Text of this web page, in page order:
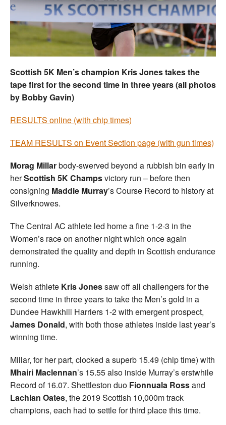
Welfare
Coaches
Officials
Scottish 5K Men’s champion Kris Jones takes the
tape first for the second time in three years (all photos
by Bobby Gavin)
RESULTS online (with chip times)
TEAM RESULTS on Event Section page (with gun times)
Morag Millarbody-swerved beyond a rubbish bin early in
herScottish 5K Champsvictory run – before then
consigning Maddie Murray’s Course Record to history at
Silverknowes.
The Central AC athlete led home a fine 1-2-3 in the
Women’s race on another night which once again
demonstrated the quality and depth in Scottish endurance
running.
Welsh athlete Kris Jonessaw off all challengers for the
second time in three years to take the Men’s gold in a
Dundee Hawkhill Harriers 1-2 with emergent prospect,
James Donald, with both those athletes inside last year’s
winning time.
Millar, for her part, clocked a superb 15.49 (chip time) with
Mhairi Maclennan’s 15.55 also inside Murray’s erstwhile
Record of 16.07. Shettleston duo Fionnuala Rossand
Lachlan Oates, the 2019 Scottish 10,000m track
champions, each had to settle for third place this time.